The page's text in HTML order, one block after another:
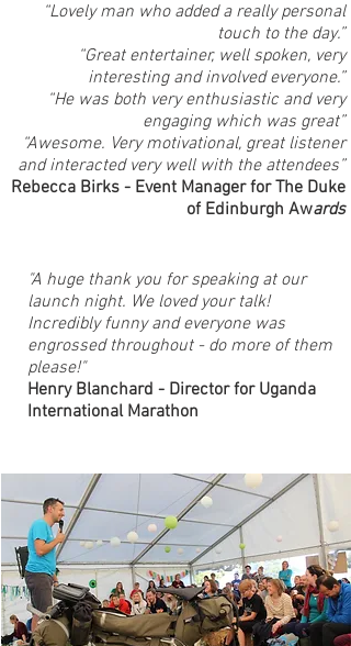
“Lovely man who added a really personal
touch to the day.”
“Great entertainer, well spoken, very
interesting and involved everyone.”
“He was both very enthusiastic and very
engaging which was great”
“Awesome. Very motivational, great listener
and interacted very well with the attendees”
Rebecca Birks - Event Manager for The Duke
of Edinburgh Awards
"A huge thank you for speaking at our
launch night. We loved your talk!
Incredibly funny and everyone was
engrossed throughout - do more of them
please!"
Henry Blanchard - Director for Uganda
International Marathon